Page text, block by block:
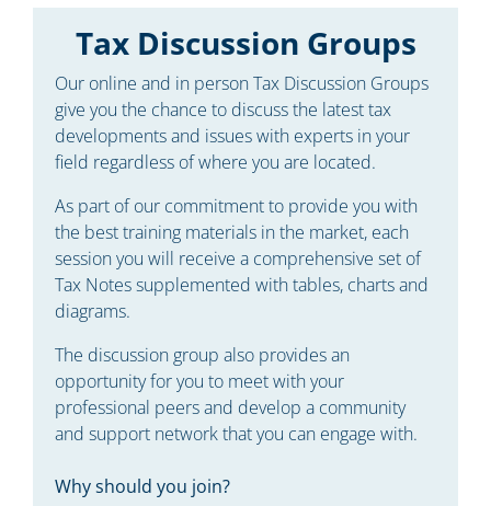
Tax Discussion Groups
Our online and in person Tax Discussion Groups
give you the chance to discuss the latest tax
developments and issues with experts in your
field regardless of where you are located.
As part of our commitment to provide you with
the best training materials in the market, each
session you will receive a comprehensive set of
Tax Notes supplemented with tables, charts and
diagrams.
The discussion group also provides an
opportunity for you to meet with your
professional peers and develop a community
and support network that you can engage with.
Why should you join?